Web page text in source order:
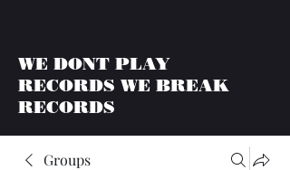
WE DONT PLAY
RECORDS WE BREAK
RECORDS
Groups